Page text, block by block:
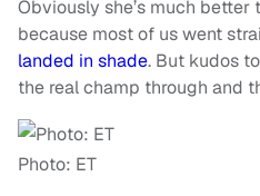
Obviously she’s much better
because most of us went
landed in shade. But kudos
the real champ through and
Photo: ET